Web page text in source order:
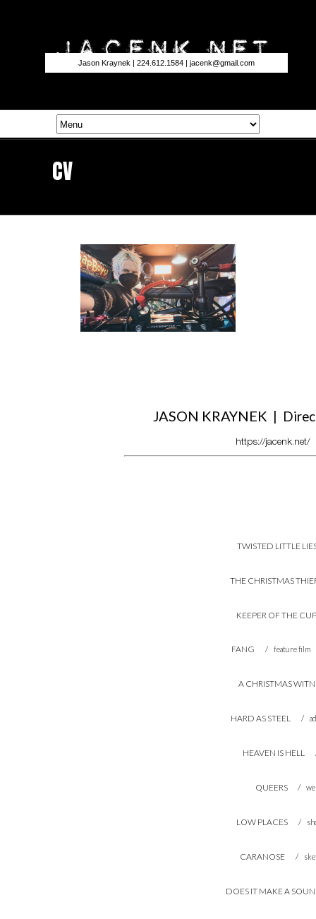
Jason Kraynek | 224.612.1584 | jacenk@gmail.com
CV